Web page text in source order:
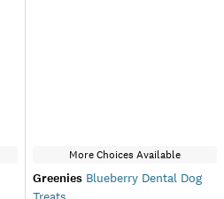
More Choices Available
Greenies Blueberry Dental Dog